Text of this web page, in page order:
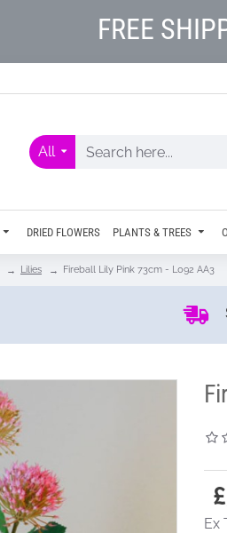
FREE
All
DRIED FLOWERS PLANTS & TREES
Lilies Fireball Lily Pink 73cm - L092 AA3
Ex